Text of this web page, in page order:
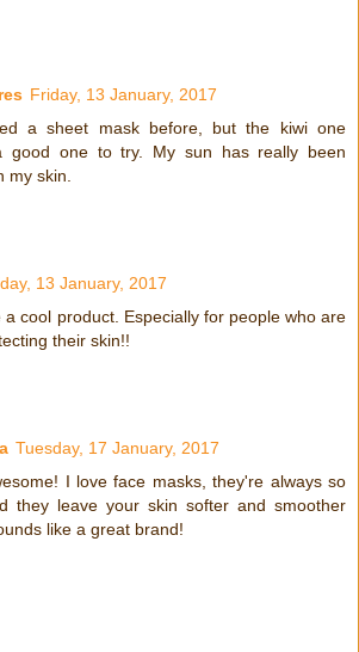
Friday, 13 January, 2017
a sheet mask before, but the kiwi one
good one to try. My sun has really been
my skin.
13 January, 2017
a cool product. Especially for people who are
their skin!!
Tuesday, 17 January, 2017
I love face masks, they're always so
they leave your skin softer and smoother
like a great brand!